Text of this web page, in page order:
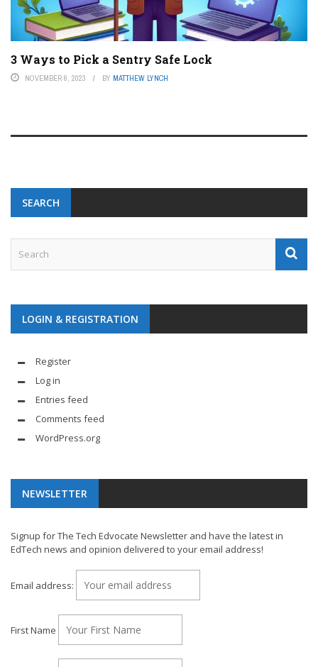
3 Ways to Pick a Sentry Safe Lock
NOVEMBER 6, 2023 BY MATTHEW LYNCH
SEARCH
LOGIN & REGISTRATION
Register
Log in
Entries feed
Comments feed
WordPress.org
NEWSLETTER
Signup for The Tech Edvocate Newsletter and have the latest in
EdTech news and opinion delivered to your email address!
Email address:
First Name